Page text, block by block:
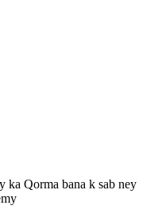
ka Qorma bana k sab ney